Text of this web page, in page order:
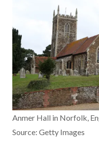
Anmer Hall in Norfolk,
Source: Getty Images